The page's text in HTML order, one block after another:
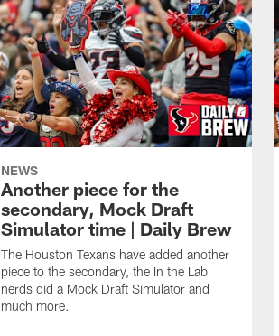
NEWS
Another piece for the
secondary, Mock Draft
Simulator time | Daily Brew
The Houston Texans have added another
piece to the secondary, the In the Lab
nerds did a Mock Draft Simulator and
much more.